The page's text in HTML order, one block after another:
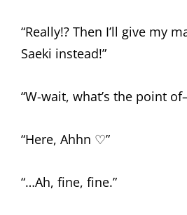
“Really!? Then I’ll give my
Saeki instead!”
“W-wait, what’s the point
“Here, Ahhn ♡”
“…Ah, fine, fine.”